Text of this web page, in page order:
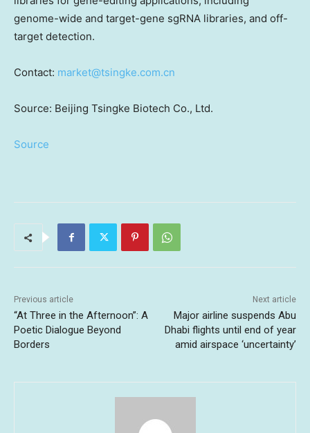
genome-wide and target-gene sgRNA libraries, and off-
target detection.
Contact: market@tsingke.com.cn
Source: Beijing Tsingke Biotech Co., Ltd.
Source
Previous article
“At Three in the Afternoon”: A
Poetic Dialogue Beyond
Borders
Next article
Major airline suspends Abu
Dhabi flights until end of year
amid airspace ‘uncertainty’